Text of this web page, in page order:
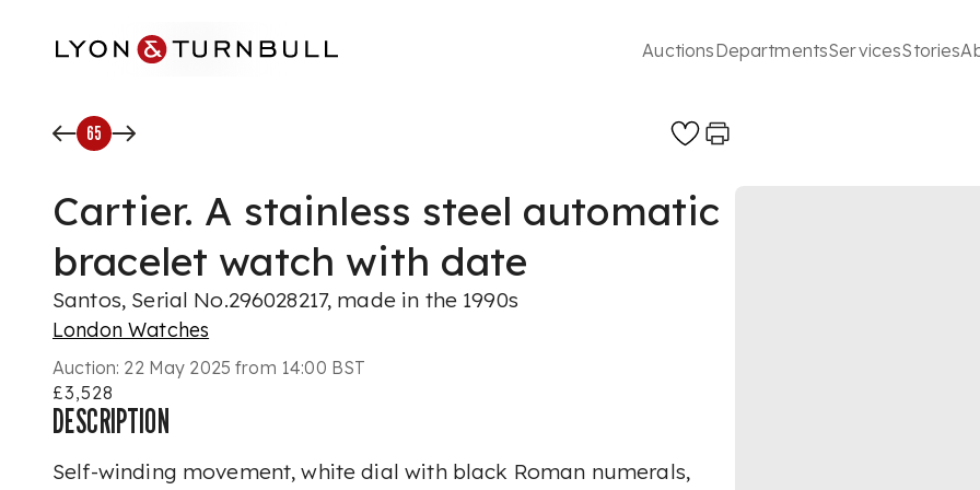
AuctionsDepartmentsServicesStories
65
Cartier. A stainless steel automatic
bracelet watch with date
Santos, Serial No.296028217, made in the 1990s
London Watches
Auction: 22 May 2025 from 14:00 BST
£3,528
DESCRIPTION
Self-winding movement, white dial with black Roman numerals,